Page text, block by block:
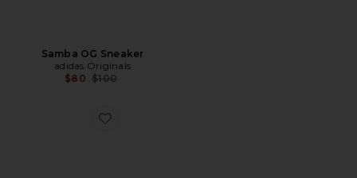
Samba OG Sneaker
adidas Originals
$80 Previous price:
$100
Favorite U Mafate Speed 2